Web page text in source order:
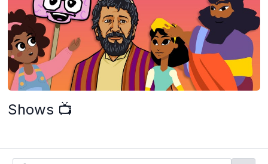
Shows 📺